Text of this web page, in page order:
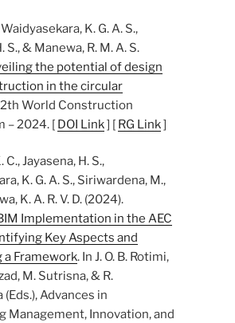
K. G. A. S.,
S., & Manewa, R. M. A. S.
the potential of design
in the circular
World Construction
– 2024. [ DOI Link] [ RG Link]
C., Jayasena, H. S.,
K. G. A. S., Siriwardena, M.,
K. A. R. V. D. (2024).
Implementation in the AEC
Key Aspects and
a Framework. In J. O. B. Rotimi,
M. Sutrisna, & R.
(Eds.), Advances in
Management, Innovation, and